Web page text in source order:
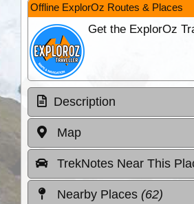
Offline ExplorOz Routes & Places
Get the ExplorOz
Description
Map
TrekNotes Near This
Nearby Places (62)